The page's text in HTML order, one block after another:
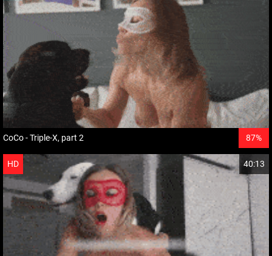
CoCo - Triple-X, part 2 87%
HD 40:13